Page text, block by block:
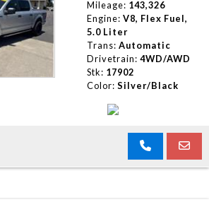
Mileage: 143,326
Engine: V8, Flex Fuel,
5.0 Liter
Trans: Automatic
Drivetrain: 4WD/AWD
Stk: 17902
Color: Silver/Black